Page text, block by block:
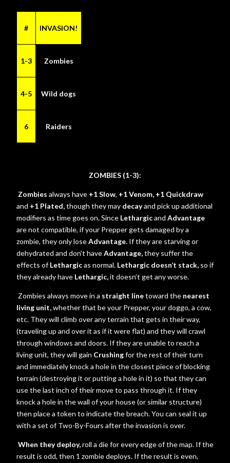
# INVASION!
1-3 Zombies
4-5 Wild dogs
6 Raiders
ZOMBIES (1-3):
Zombies always have +1 Slow, +1 Venom, +1 Quickdraw
and +1 Plated,though they may decayand pick up additional
modifiers as time goes on.Since Lethargicand Advantage
are not compatible, if your Prepper gets damaged by a
zombie, they only loseAdvantage. If they are starving or
dehydrated and don't haveAdvantage,they suffer the
effects ofLethargicas normal. Lethargic doesn’t stack, so if
they already have Lethargic,it doesn’t get any worse.
Zombies always move in a straight linetoward the nearest
living unit,whether that be your Prepper, your doggo, a cow,
etc. They will climb over any terrain that gets in their way,
(traveling up and over it as if it were flat) and they will crawl
through windows and doors. If they are unable to reach a
living unit, they will gain Crushingfor the rest of their turn
and immediately knock a hole in the closest piece of blocking
terrain (destroying it or putting a hole in it) so that they can
use the last inch of their move to pass through it. If they
knock a hole in the wall of your house (or similar structure)
then place a token to indicate the breach. You can seal it up
with a set of Two-By-Fours after the invasion is over.
When they deploy,roll a die for every edge of the map. If the
result is odd, then 1 zombie deploys. If the result is even,